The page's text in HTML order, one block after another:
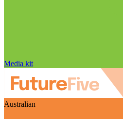
Media kit
Australian